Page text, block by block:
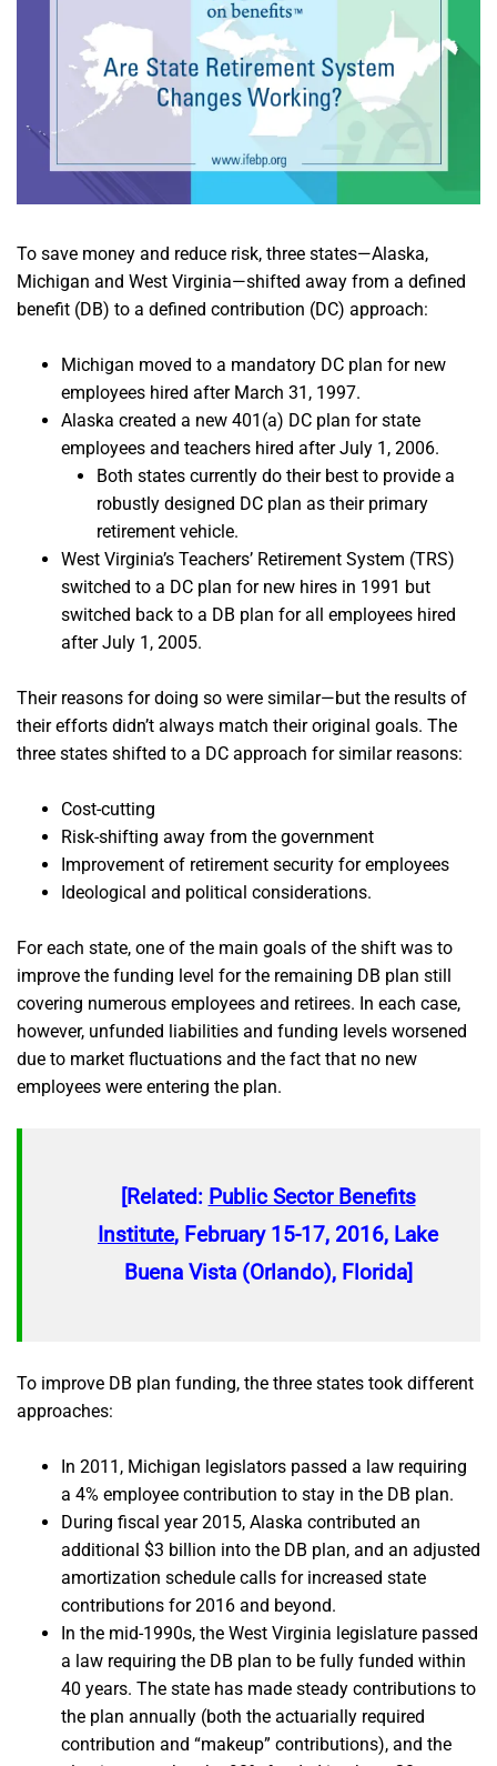
To save money and reduce risk, three states—Alaska,
Michigan and West Virginia—shifted away from a defined
benefit (DB) to a defined contribution (DC) approach:
Michigan moved to a mandatory DC plan for new
employees hired after March 31, 1997.
Alaska created a new 401(a) DC plan for state
employees and teachers hired after July 1, 2006.
Both states currently do their best to provide a
robustly designed DC plan as their primary
retirement vehicle.
West Virginia’s Teachers’ Retirement System (TRS)
switched to a DC plan for new hires in 1991 but
switched back to a DB plan for all employees hired
after July 1, 2005.
Their reasons for doing so were similar—but the results of
their efforts didn’t always match their original goals. The
three states shifted to a DC approach for similar reasons:
Cost-cutting
Risk-shifting away from the government
Improvement of retirement security for employees
Ideological and political considerations.
For each state, one of the main goals of the shift was to
improve the funding level for the remaining DB plan still
covering numerous employees and retirees. In each case,
however, unfunded liabilities and funding levels worsened
due to market fluctuations and the fact that no new
employees were entering the plan.
[Related: Public Sector Benefits
Institute, February 15-17, 2016, Lake
Buena Vista (Orlando), Florida]
To improve DB plan funding, the three states took different
approaches:
In 2011, Michigan legislators passed a law requiring
a 4% employee contribution to stay in the DB plan.
During fiscal year 2015, Alaska contributed an
additional $3 billion into the DB plan, and an adjusted
amortization schedule calls for increased state
contributions for 2016 and beyond.
In the mid-1990s, the West Virginia legislature passed
a law requiring the DB plan to be fully funded within
40 years. The state has made steady contributions to
the plan annually (both the actuarially required
contribution and “makeup” contributions), and the